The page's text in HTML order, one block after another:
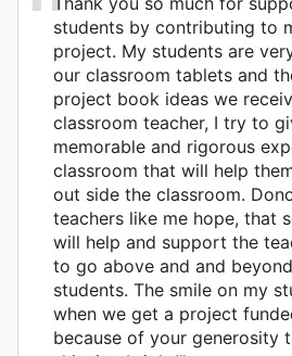
students by contributing to
project. My students are
our classroom tablets and
project book ideas we
classroom teacher, I try to
memorable and rigorous
classroom that will help
out side the classroom.
teachers like me hope, that
will help and support the
to go above and and
students. The smile on my
when we get a project
because of your generosity